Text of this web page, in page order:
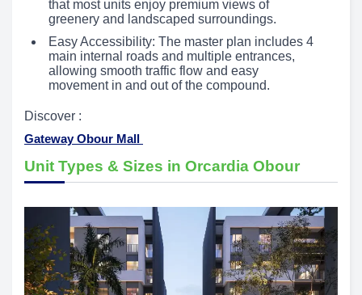
that most units enjoy premium views of
greenery and landscaped surroundings.
Easy Accessibility: The master plan includes 4
main internal roads and multiple entrances,
allowing smooth traffic flow and easy
movement in and out of the compound.
Discover :
Gateway Obour Mall
Unit Types & Sizes in Orcardia Obour